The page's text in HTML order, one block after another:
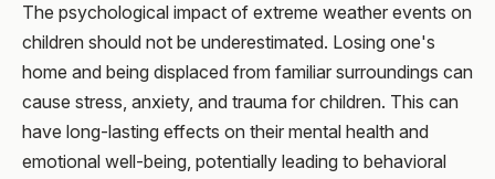
The psychological impact of extreme weather events on
children should not be underestimated. Losing one's
home and being displaced from familiar surroundings can
cause stress, anxiety, and trauma for children. This can
have long-lasting effects on their mental health and
emotional well-being, potentially leading to behavioral